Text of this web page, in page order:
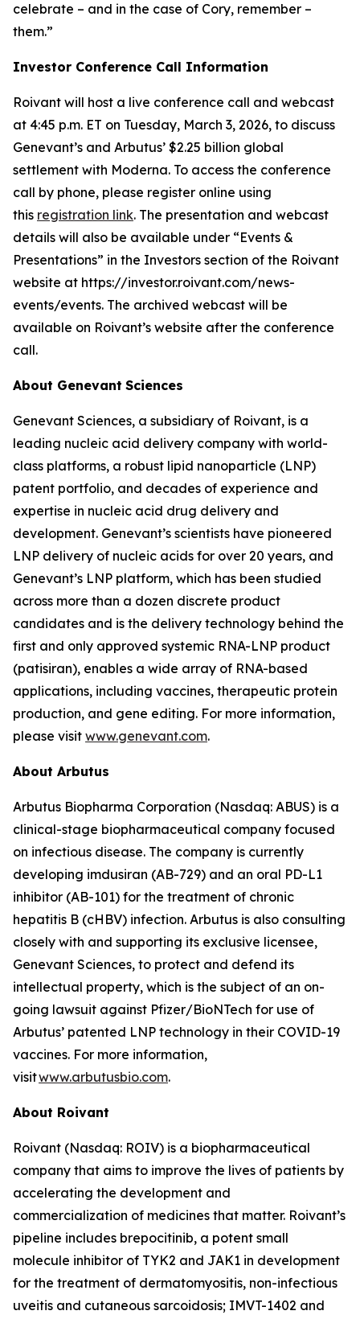
celebrate – and in the case of Cory, remember –
them.”
Investor Conference Call Information
Roivant will host a live conference call and webcast
at 4:45 p.m. ET on Tuesday, March 3, 2026, to discuss
Genevant’s and Arbutus’ $2.25 billion global
settlement with Moderna. To access the conference
call by phone, please register online using
this registration link. The presentation and webcast
details will also be available under “Events &
Presentations” in the Investors section of the Roivant
website at https://investor.roivant.com/news-
events/events. The archived webcast will be
available on Roivant’s website after the conference
call.
About Genevant Sciences
Genevant Sciences, a subsidiary of Roivant, is a
leading nucleic acid delivery company with world-
class platforms, a robust lipid nanoparticle (LNP)
patent portfolio, and decades of experience and
expertise in nucleic acid drug delivery and
development. Genevant’s scientists have pioneered
LNP delivery of nucleic acids for over 20 years, and
Genevant’s LNP platform, which has been studied
across more than a dozen discrete product
candidates and is the delivery technology behind the
first and only approved systemic RNA-LNP product
(patisiran), enables a wide array of RNA-based
applications, including vaccines, therapeutic protein
production, and gene editing. For more information,
please visit www.genevant.com.
About Arbutus
Arbutus Biopharma Corporation (Nasdaq: ABUS) is a
clinical-stage biopharmaceutical company focused
on infectious disease. The company is currently
developing imdusiran (AB-729) and an oral PD-L1
inhibitor (AB-101) for the treatment of chronic
hepatitis B (cHBV) infection. Arbutus is also consulting
closely with and supporting its exclusive licensee,
Genevant Sciences, to protect and defend its
intellectual property, which is the subject of an on-
going lawsuit against Pfizer/BioNTech for use of
Arbutus’ patented LNP technology in their COVID-19
vaccines. For more information,
visitwww.arbutusbio.com.
About Roivant
Roivant (Nasdaq: ROIV) is a biopharmaceutical
company that aims to improve the lives of patients by
accelerating the development and
commercialization of medicines that matter. Roivant’s
pipeline includes brepocitinib, a potent small
molecule inhibitor of TYK2 and JAK1 in development
for the treatment of dermatomyositis, non-infectious
uveitis and cutaneous sarcoidosis; IMVT-1402 and